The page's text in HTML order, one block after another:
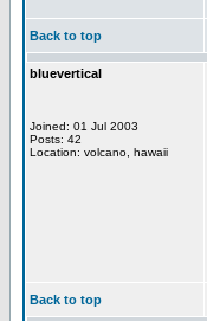
Back to top
bluevertical
Joined: 01 Jul 2003
Posts: 42
Location: volcano, hawaii
Back to top